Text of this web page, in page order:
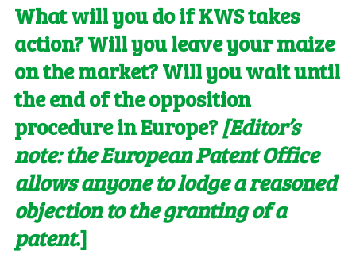
What will you do if KWS takes
action? Will you leave your maize
on the market? Will you wait until
the end of the opposition
procedure in Europe?[Editor’s
note: the European Patent Office
allows anyone to lodge a reasoned
objection to the granting of a
patent.]